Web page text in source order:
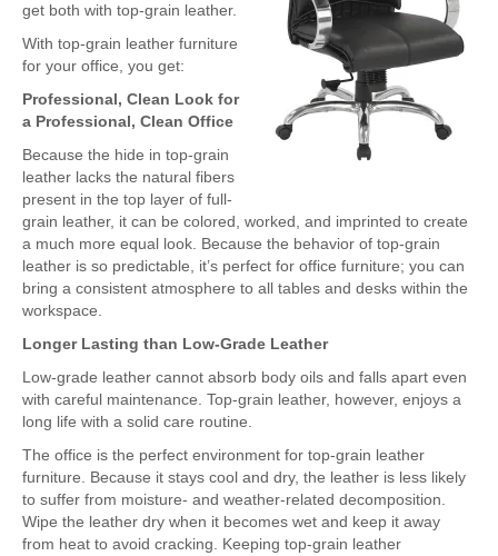
get both with top-grain leather.
With top-grain leather furniture
for your office, you get:
Professional, Clean Look for
a Professional, Clean Office
Because the hide in top-grain
leather lacks the natural fibers
present in the top layer of full-
grain leather, it can be colored, worked, and imprinted to create
a much more equal look. Because the behavior of top-grain
leather is so predictable, it’s perfect for office furniture; you can
bring a consistent atmosphere to all tables and desks within the
workspace.
Longer Lasting than Low-Grade Leather
Low-grade leather cannot absorb body oils and falls apart even
with careful maintenance. Top-grain leather, however, enjoys a
long life with a solid care routine.
The office is the perfect environment for top-grain leather
furniture. Because it stays cool and dry, the leather is less likely
to suffer from moisture- and weather-related decomposition.
Wipe the leather dry when it becomes wet and keep it away
from heat to avoid cracking. Keeping top-grain leather